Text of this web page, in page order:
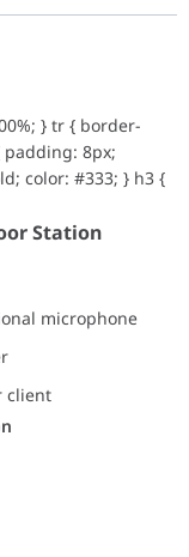
Station
microphone
client
} tr { border-
padding: 8px;
color: #333; } h3 {
Station
microphone
client